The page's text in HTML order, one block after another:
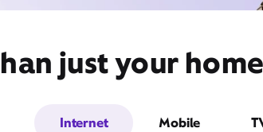
just your
Internet Mobile